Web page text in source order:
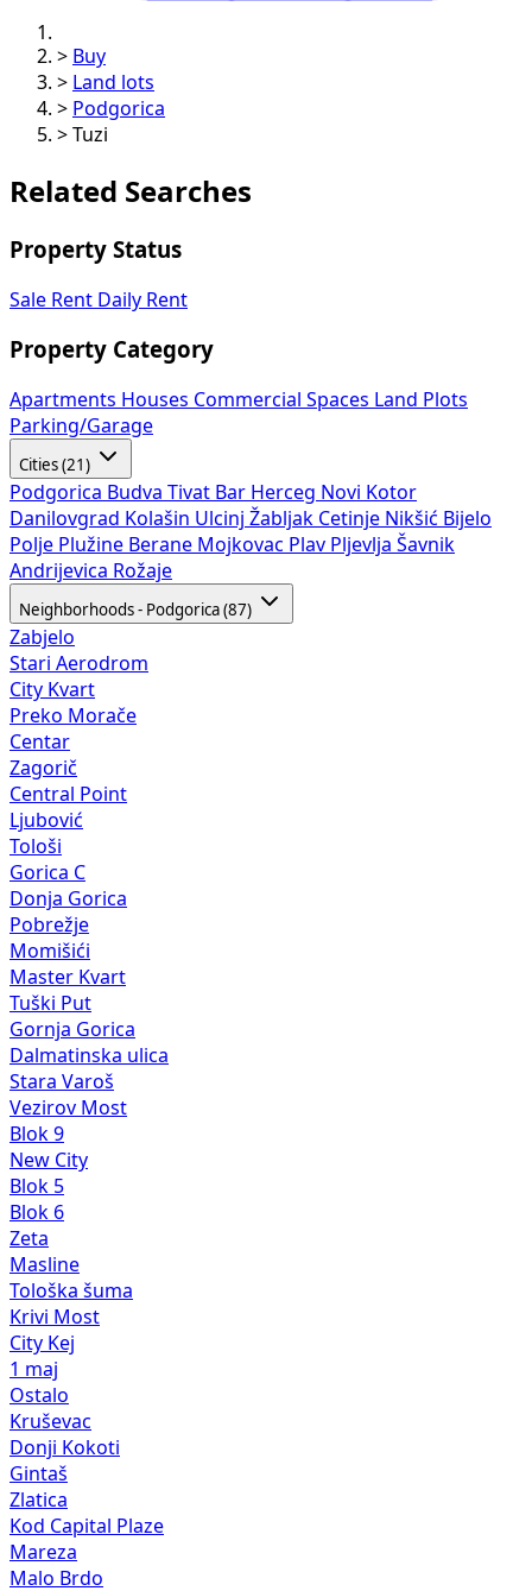
> Buy
>
Land lots
> Podgorica
> Tuzi
Related Searches
Property Status
Sale Rent Daily Rent
Property Category
Apartments Houses Commercial Spaces
Land Plots
Parking/Garage
Cities (21)
Podgorica Budva Tivat Bar Herceg Novi Kotor
Danilovgrad Kolašin Ulcinj Žabljak Cetinje Nikšić Bijelo
Polje Plužine Berane Mojkovac Plav Pljevlja Šavnik
Andrijevica Rožaje
Neighborhoods - Podgorica (87)
Zabjelo
Stari Aerodrom
City Kvart
Preko Morače
Centar
Zagorič
Central Point
Ljubović
Tološi
Gorica C
Donja Gorica
Pobrežje
Momišići
Master Kvart
Tuški Put
Gornja Gorica
Dalmatinska ulica
Stara Varoš
Vezirov Most
Blok 9
New City
Blok 5
Blok 6
Zeta
Masline
Tološka šuma
Krivi Most
City Kej
1 maj
Ostalo
Kruševac
Donji Kokoti
Gintaš
Zlatica
Kod Capital Plaze
Mareza
Malo Brdo